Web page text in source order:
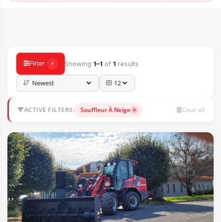
Filter 1 Showing 1–1 of 1 results
ACTIVE FILTERS: Souffleur À Neige Clear all